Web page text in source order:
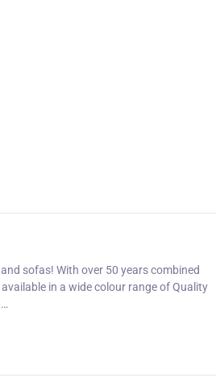
sofas! With over 50 years combined
in a wide colour range of Quality